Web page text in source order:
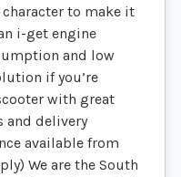
to make it
i-get engine
and low
if you’re
with great
and delivery
available from
We are the South